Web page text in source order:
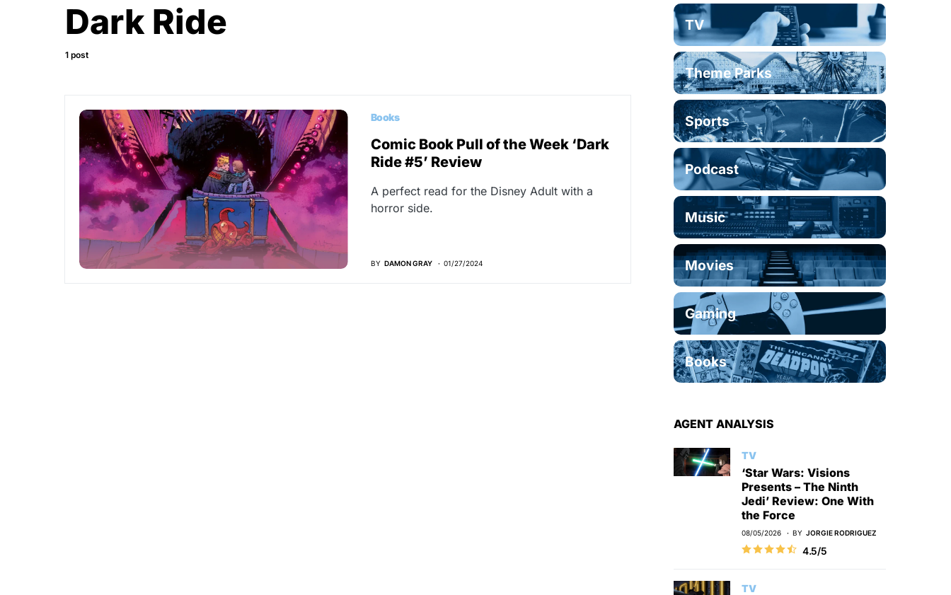
Dark Ride
1 post
Books
Comic Book Pull of the Week ‘Dark
Ride #5’ Review
A perfect read for the Disney Adult with a
horror side.
BY DAMON GRAY 01/27/2024
TV
Theme Parks
Sports
Podcast
Music
Movies
Gaming
Books
AGENT ANALYSIS
TV
‘Star Wars: Visions
Presents – The Ninth
Jedi’ Review: One With
the Force
08/05/2026 BY JORGIE RODRIGUEZ
4.5/5
TV